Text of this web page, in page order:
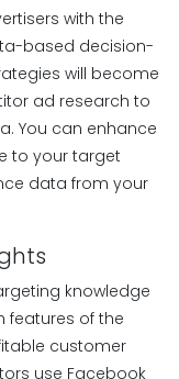
with the
based decision-
will become
ad research to
You can enhance
to your target
data from your
knowledge
features of the
customer
use Facebook